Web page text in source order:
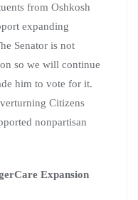
from Oshkosh
expanding
Senator is not
so we will continue
him to vote for it.
Citizens
nonpartisan
Expansion